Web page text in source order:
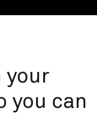
your
you can